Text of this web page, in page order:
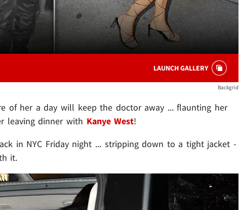
LAUNCH GALLERY
Backgrid
of her a day will keep the doctor away ... flaunting her
leaving dinner with Kanye West!
in NYC Friday night ... stripping down to a tight jacket -
it.